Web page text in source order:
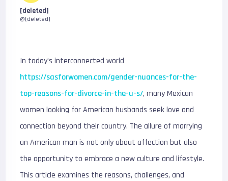
[deleted]
@[deleted]
In today’s interconnected world
https://sasforwomen.com/gender-nuances-for-the-
top-reasons-for-divorce-in-the-u-s/, many Mexican
women looking for American husbands seek love and
connection beyond their country. The allure of marrying
an American man is not only about affection but also
the opportunity to embrace a new culture and lifestyle.
This article examines the reasons, challenges, and